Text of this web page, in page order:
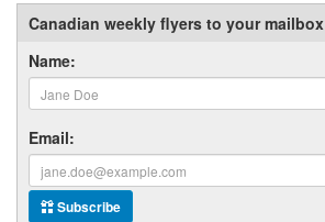
Canadian weekly flyers to your mailbox
Name:
Email:
Subscribe